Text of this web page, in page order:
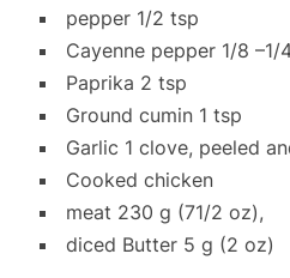
pepper 1/2 tsp
Cayenne pepper 1/8 –1/
Paprika 2 tsp
Ground cumin 1 tsp
Garlic 1 clove, peeled
Cooked chicken
meat 230 g (71/2 oz),
diced Butter 5 g (2 oz)